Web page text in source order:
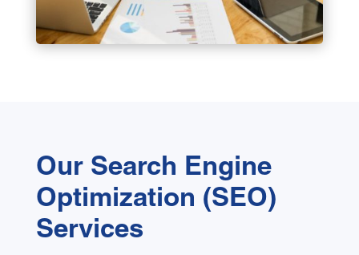
Our Search Engine
Optimization (SEO)
Services